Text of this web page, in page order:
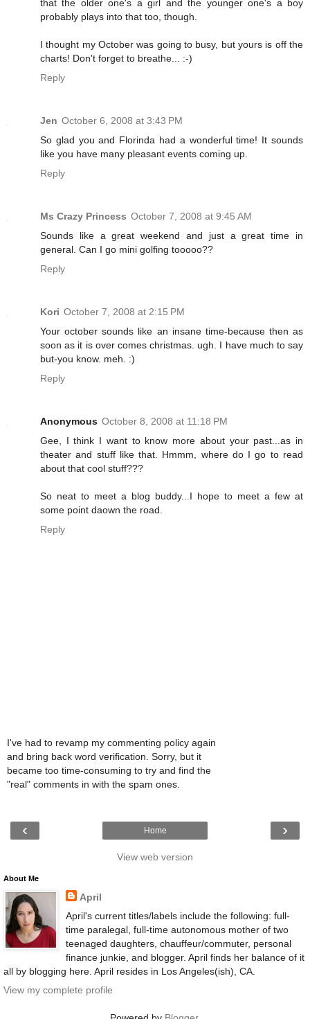
that the older one's a girl and the younger one's a boy
probably plays into that too, though.
I thought my October was going to busy, but yours is off the
charts! Don't forget to breathe... :-)
Reply
Jen October 6, 2008 at 3:43 PM
So glad you and Florinda had a wonderful time! It sounds
like you have many pleasant events coming up.
Reply
Ms Crazy Princess October 7, 2008 at 9:45 AM
Sounds like a great weekend and just a great time in
general. Can I go mini golfing tooooo??
Reply
Kori October 7, 2008 at 2:15 PM
Your october sounds like an insane time-because then as
soon as it is over comes christmas. ugh. I have much to say
but-you know. meh. :)
Reply
Anonymous October 8, 2008 at 11:18 PM
Gee, I think I want to know more about your past...as in
theater and stuff like that. Hmmm, where do I go to read
about that cool stuff???
So neat to meet a blog buddy...I hope to meet a few at
some point daown the road.
Reply
I've had to revamp my commenting policy again
and bring back word verification. Sorry, but it
became too time-consuming to try and find the
"real" comments in with the spam ones.
‹ ›
Home
View web version
About Me
April
April's current titles/labels include the following: full-
time paralegal, full-time autonomous mother of two
teenaged daughters, chauffeur/commuter, personal
finance junkie, and blogger. April finds her balance of it
all by blogging here. April resides in Los Angeles(ish), CA.
View my complete profile